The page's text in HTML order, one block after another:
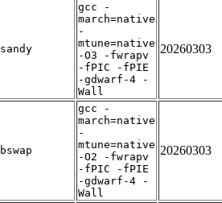
sandy
gcc -
march=native
-
mtune=native
-O3 -fwrapv
-fPIC -fPIE
-gdwarf-4 -
Wall
20260303
bswap
gcc -
march=native
-
mtune=native
-O2 -fwrapv
-fPIC -fPIE
-gdwarf-4 -
Wall
20260303